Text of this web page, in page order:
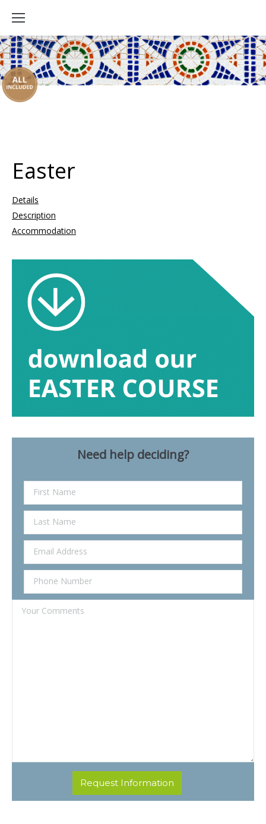
Easter
Details
Description
Accommodation
Need help deciding?